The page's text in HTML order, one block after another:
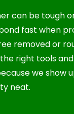
can be tough
fast when
removed or
right tools
we show
neat.